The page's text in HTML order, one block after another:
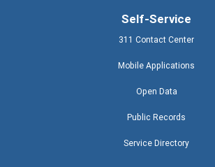
Self-Service
311 Contact Center
Mobile Applications
Open Data
Public Records
Service Directory